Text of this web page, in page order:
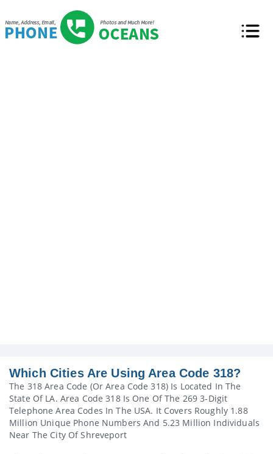
Which Cities Are Using Area Code 318?
The 318 Area Code (or Area Code 318) Is Located In The
State Of LA. Area Code 318 Is One Of The 269 3-Digit
Telephone Area Codes In The USA. It Covers Roughly 1.88
Million Unique Phone Numbers And 5.23 Million Individuals
Near The City Of Shreveport